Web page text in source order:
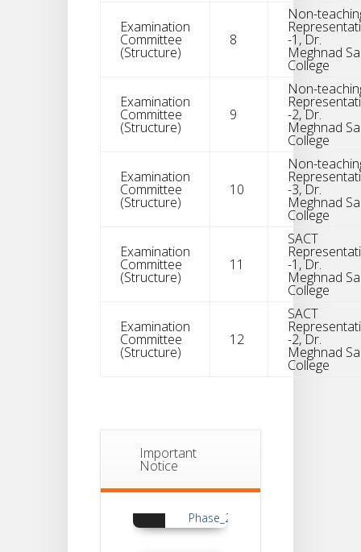
Examination
Committee
(Structure)
8
Non-
-1, Dr.
Meghnad
College
Examination
Committee
(Structure)
9
Non-
-2, Dr.
Meghnad
College
Examination
Committee
(Structure)
10
Non-
-3, Dr.
Meghnad
College
Examination
Committee
(Structure)
11
SACT
-1, Dr.
Meghnad
College
Examination
Committee
(Structure)
12
SACT
-2, Dr.
Meghnad
College
Important
Notice
04
AUG
Reassessment
Of Semester-
31
Extended
Dates Of
30
JUL
Notice For
Document
Students_WBCAP-